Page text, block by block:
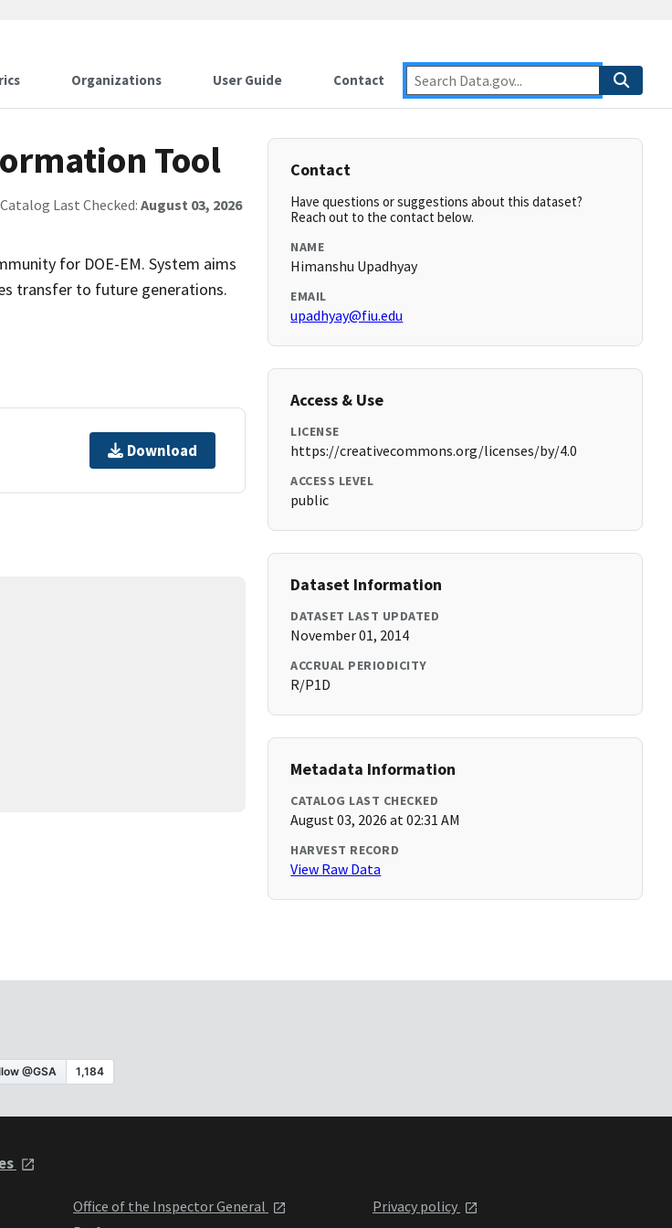
Organizations User Guide Contact
Tool
Last Checked: August 03, 2026
for DOE-EM. System aims
transfer to future generations.
Download
Contact
Have questions or suggestions about this dataset?
Reach out to the contact below.
NAME
Himanshu Upadhyay
EMAIL
upadhyay@fiu.edu
Access & Use
LICENSE
https://creativecommons.org/licenses/by/4.0
ACCESS LEVEL
public
Dataset Information
DATASET LAST UPDATED
November 01, 2014
ACCRUAL PERIODICITY
R/P1D
Metadata Information
CATALOG LAST CHECKED
August 03, 2026 at 02:31 AM
HARVEST RECORD
View Raw Data
Office of the Inspector General
Privacy policy